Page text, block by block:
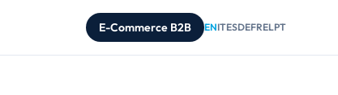
E-Commerce B2B ENITESDEFRELPT